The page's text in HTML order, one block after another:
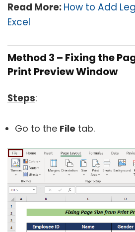
Read More:How to Add
Excel
Method 3 – Fixing the
Print Preview Window
Steps:
Go to the File tab.